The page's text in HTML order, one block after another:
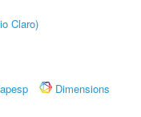
Claro)
Dimensions